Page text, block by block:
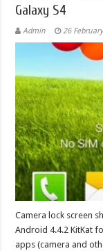
Galaxy S4
Admin 26
Camera lock screen
Android 4.4.2 KitKat
apps (camera and